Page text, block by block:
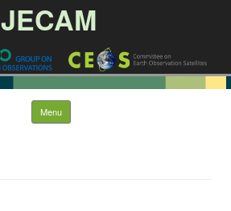
JECAM
Menu Skip to content